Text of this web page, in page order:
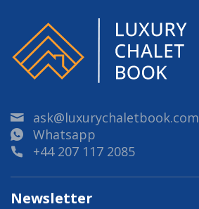
ask@luxurychaletbook.com
Whatsapp
+44 207 117 2085
Newsletter